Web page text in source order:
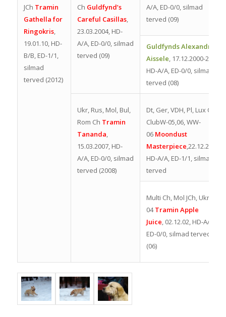
JCh Tramin
Gathella for
Ringokris,
19.01.10, HD-
B/B, ED-1/1,
silmad
terved (2012)
Ch Guldfynd’s
Careful Casillas,
23.03.2004, HD-
A/A, ED-0/0, silmad
terved (09)
A/A, ED-0/0, silmad
terved (09)
Guldfynds Alexandria
Aissele, 17.12.2000-2013,
HD-A/A, ED-0/0, silmad
terved (08)
Ukr, Rus, Mol, Bul,
Rom Ch Tramin
Tananda,
15.03.2007, HD-
A/A, ED-0/0, silmad
terved (2008)
Dt, Ger, VDH, Pl, Lux Ch,
ClubW-05,06, WW-
06 Moondust
Masterpiece,22.12.2003,
HD-A/A, ED-1/1, silmad
terved
Multi Ch, Mol JCh, UkrW-
04Tramin Apple
Juice, 02.12.02, HD-A/A,
ED-0/0, silmad terved
(06)